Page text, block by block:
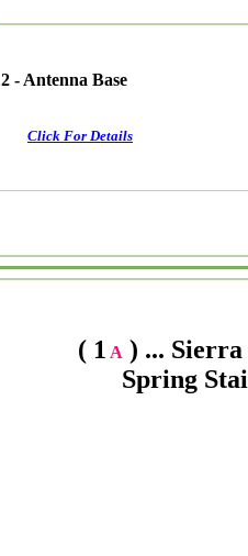
2 - Antenna Base
Click For Details
( 1 A ) ...
Spring